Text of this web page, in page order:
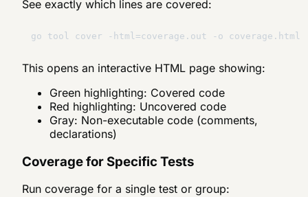
See exactly which lines are covered:
This opens an interactive HTML page showing:
Green highlighting: Covered code
Red highlighting: Uncovered code
Gray: Non-executable code (comments,
declarations)
Coverage for Specific Tests
Run coverage for a single test or group: